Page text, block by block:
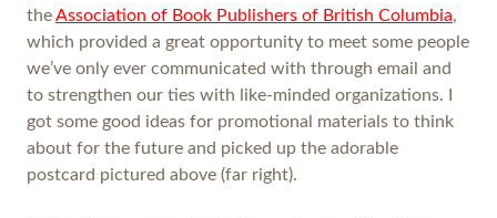
theAssociation of Book Publishers of British Columbia,
which provided a great opportunity to meet some people
we’ve only ever communicated with through email and
to strengthen our ties with like-minded organizations. I
got some good ideas for promotional materials to think
about for the future and picked up the adorable
postcard pictured above (far right).